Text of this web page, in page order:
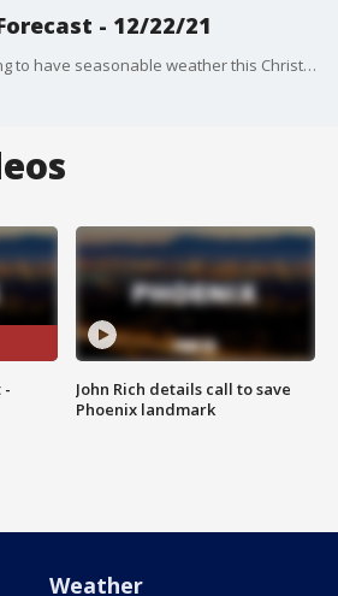
- 12/22/21
It's looking like we're going to have seasonable weather this Christmas. We've been looking forward to some much needed rain and snow!
-
John Rich details call to save
Phoenix landmark
Weather